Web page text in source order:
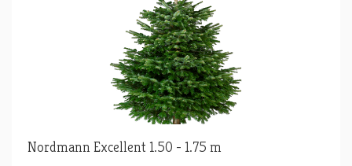
Nordmann Excellent 1.50 - 1.75 m